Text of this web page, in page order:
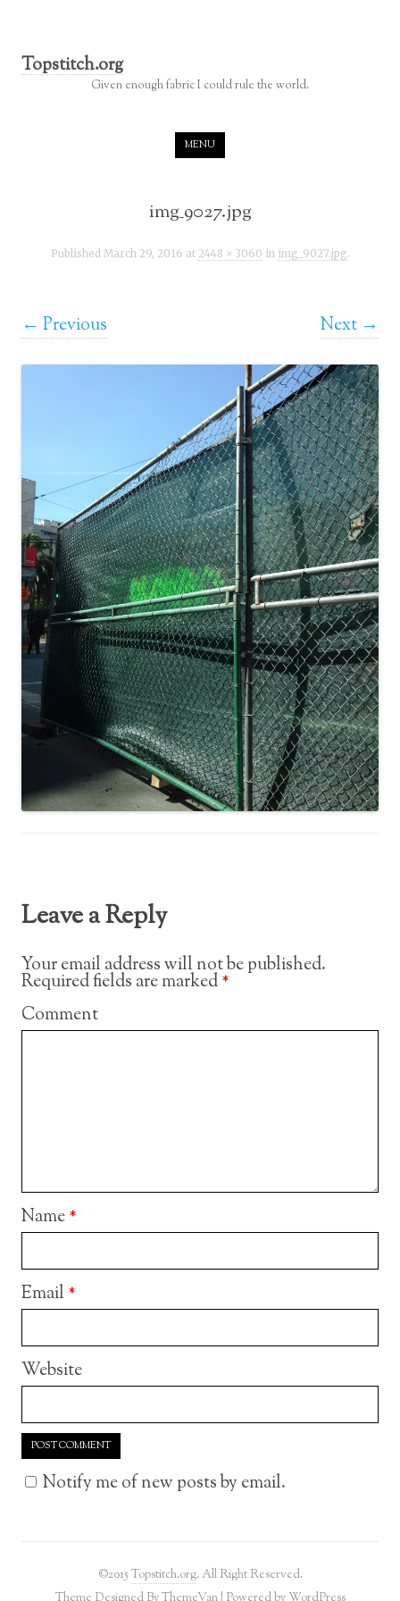
Topstitch.org
Given enough fabric I could rule the world.
MENU
img_9027.jpg
Published March 29, 2016 at 2448 × 3060 in img_9027.jpg.
← Previous Next →
Leave a Reply
Your email address will not be published.
Required fields are marked*
Comment
Name*
Email*
Website
Notify me of new posts by email.
©2015 Topstitch.org. All Right Reserved.